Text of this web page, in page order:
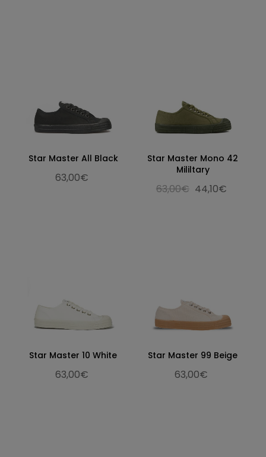
Star Master All Black
63,00€
Star Master Mono 42
Mililtary
63,00€ 44,10€
Star Master 10 White
63,00€
Star Master 99 Beige
63,00€